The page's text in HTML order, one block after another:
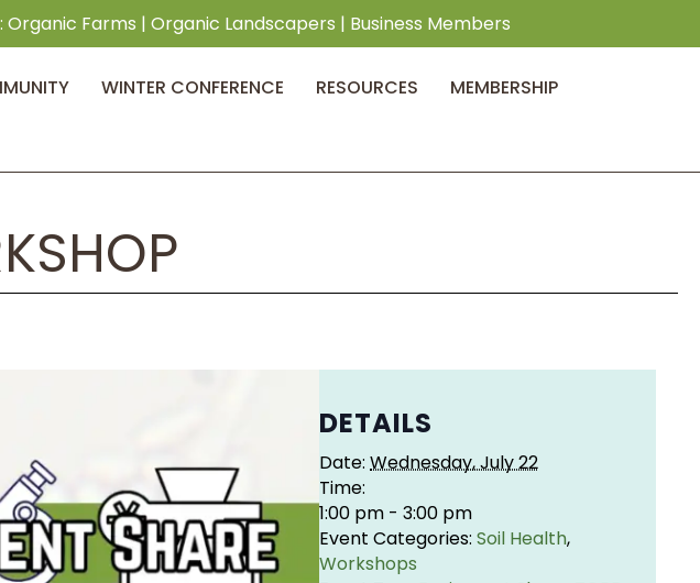
Organic Farms | Organic Landscapers | Business Members
WINTER CONFERENCE RESOURCES
MEMBERSHIP
DETAILS
Date: Wednesday, July 22
Time:
1:00 pm - 3:00 pm
Event Categories: Soil Health,
Workshops